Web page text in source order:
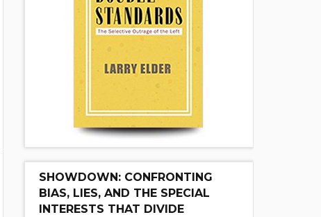
SHOWDOWN: CONFRONTING
BIAS, LIES, AND THE SPECIAL
INTERESTS THAT DIVIDE